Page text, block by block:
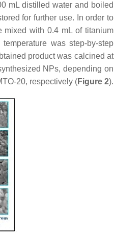
mL distilled water and boiled
for further use. In order to
mixed with 0.4 mL of titanium
was step-by-step
product was calcined at
NPs, depending on
20, respectively (Figure 2).